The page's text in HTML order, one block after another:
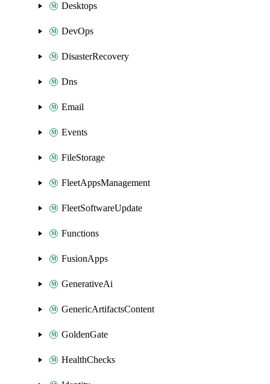
Desktops
DevOps
DisasterRecovery
Dns
Email
Events
FileStorage
FleetAppsManagement
FleetSoftwareUpdate
Functions
FusionApps
GenerativeAi
GenericArtifactsContent
GoldenGate
HealthChecks